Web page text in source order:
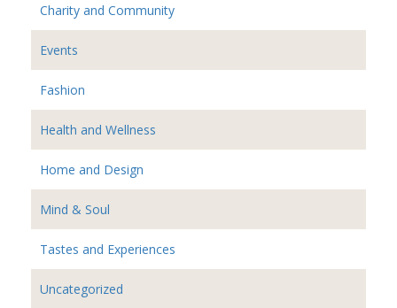
Charity and Community
Events
Fashion
Health and Wellness
Home and Design
Mind & Soul
Tastes and Experiences
Uncategorized